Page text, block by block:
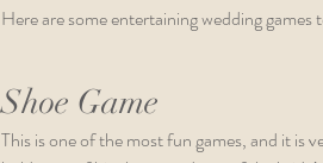
Here are some entertaining wedding
Shoe Game
This is one of the most fun games, and it is